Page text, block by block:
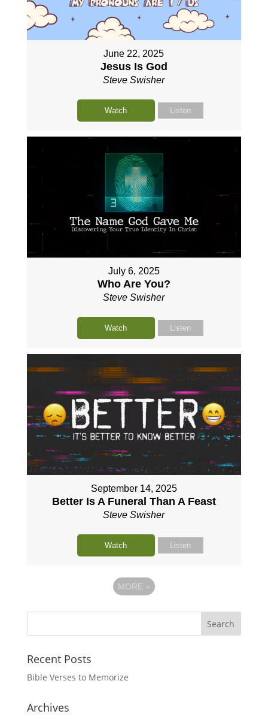
June 22, 2025
Jesus Is God
Steve Swisher
Watch Listen
July 6, 2025
Who Are You?
Steve Swisher
Watch Listen
September 14, 2025
Better Is A Funeral Than A Feast
Steve Swisher
Watch Listen
MORE »
Recent Posts
Bible Verses to Memorize
Archives